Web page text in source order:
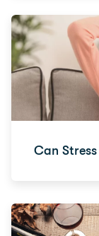
Can